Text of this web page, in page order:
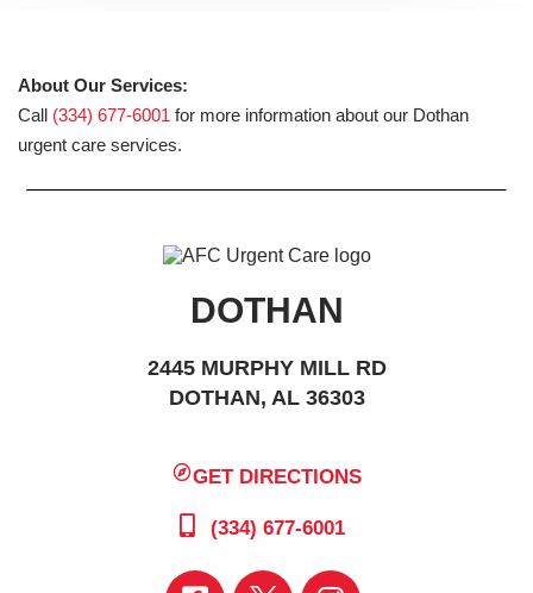
About Our Services:
Call (334) 677-6001 for more information about our Dothan
urgent care services.
DOTHAN
2445 MURPHY MILL RD
DOTHAN, AL 36303
GET DIRECTIONS
(334) 677-6001